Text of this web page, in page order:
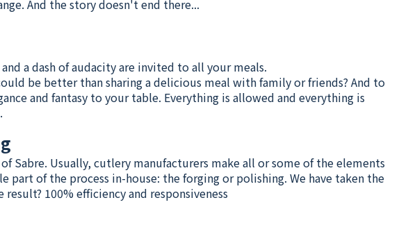
And the story doesn't end there...
a dash of audacity are invited to all your meals.
be better than sharing a delicious meal with family or friends? And to
and fantasy to your table. Everything is allowed and everything is
Sabre. Usually, cutlery manufacturers make all or some of the elements
of the process in-house: the forging or polishing. We have taken the
100% efficiency and responsiveness